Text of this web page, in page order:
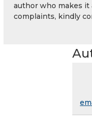
author who makes it
complaints, kindly